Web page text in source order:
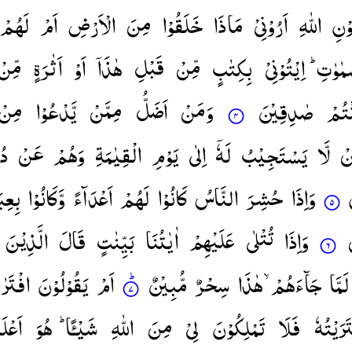
اللّٰهِ اَرُوْنِیْ مَاذَا خَلَقُوْا مِنَ الْاَرْضِ اَمْ لَهُمْ
اِیْتُوْنِیْ بِكِتٰبٍ مِّنْ قَبْلِ هٰذَاۤ اَوْ اَثٰرَةٍ
صٰدِقِیْنَ وَمَنْ اَضَلُّ مِمَّنْ یَّدْعُوْا
لَّا یَسْتَجِیْبُ لَهٗۤ اِلٰی یَوْمِ الْقِیٰمَةِ وَهُمْ عَنْ
وَاِذَاحُشِرَالنَّاسُكَانُوْالَهُمْاَعْدَآءًوَّكَانُوْا
وَاِذَا تُتْلٰی عَلَیْهِمْ اٰیٰتُنَا بَیِّنٰتٍ قَالَ الَّذِیْنَ
لَمَّاجَآءَهُمْ ۙهٰذَاسِحْرٌمُّبِیْنٌ اَمْیَقُوْلُوْنَ
فَلَا تَمْلِكُوْنَ لِیْ مِنَ اللّٰهِ شَیْـًٔا ؕ هُوَ